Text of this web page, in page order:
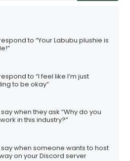
to “Your Labubu plushie is
to “I feel like I’m just
to be okay”
when they ask “Why do you
in this industry?”
when someone wants to host
on your Discord server